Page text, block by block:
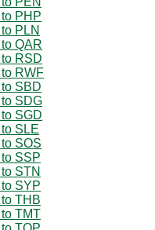
to PHP
PLN
QAR
to RSD
to RWF
to SBD
to SDG
SGD
SLE
SOS
to SSP
STN
to SYP
to THB
to TMT